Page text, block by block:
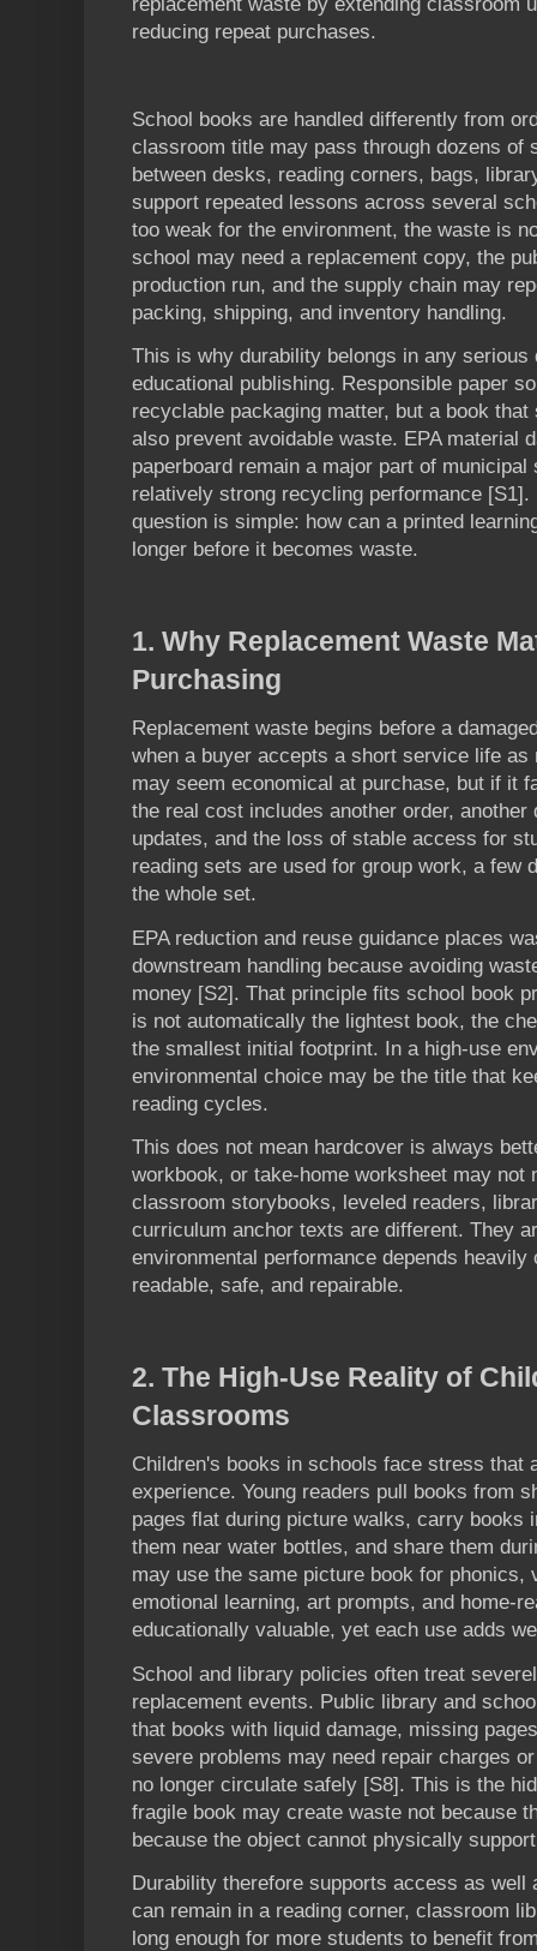
reducing repeat purchases.
School books are handled differently from
classroom title may pass through dozens of
between desks, reading corners, bags,
support repeated lessons across several
too weak for the environment, the waste is
school may need a replacement copy, the
production run, and the supply chain may
packing, shipping, and inventory handling.
This is why durability belongs in any
educational publishing. Responsible paper
recyclable packaging matter, but a book
also prevent avoidable waste. EPA material
paperboard remain a major part of
relatively strong recycling performance
question is simple: how can a printed
longer before it becomes waste.
1. Why Replacement Waste
Purchasing
Replacement waste begins before a
when a buyer accepts a short service life as
may seem economical at purchase, but if it
the real cost includes another order,
updates, and the loss of stable access for
reading sets are used for group work, a few
the whole set.
EPA reduction and reuse guidance places
downstream handling because avoiding
money [S2]. That principle fits school book
is not automatically the lightest book, the
the smallest initial footprint. In a high-use
environmental choice may be the title that
reading cycles.
This does not mean hardcover is always
workbook, or take-home worksheet may not
classroom storybooks, leveled readers,
curriculum anchor texts are different. They
environmental performance depends
readable, safe, and repairable.
2. The High-Use Reality of
Classrooms
Children's books in schools face stress that
experience. Young readers pull books from
pages flat during picture walks, carry books
them near water bottles, and share them
may use the same picture book for
emotional learning, art prompts, and home-
educationally valuable, yet each use adds
School and library policies often treat
replacement events. Public library and
that books with liquid damage, missing
severe problems may need repair charges
no longer circulate safely [S8]. This is the
fragile book may create waste not because
because the object cannot physically
Durability therefore supports access as well
can remain in a reading corner, classroom
long enough for more students to benefit